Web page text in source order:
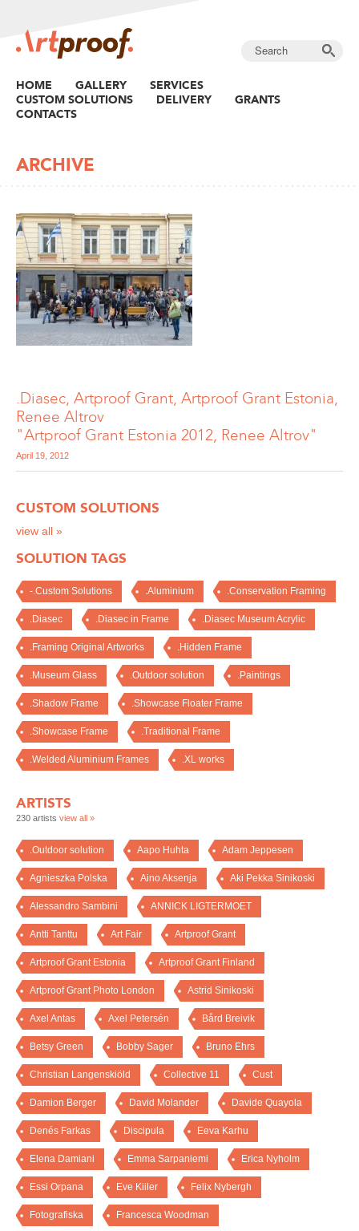
HOME GALLERY
SERVICES
CUSTOM SOLUTIONS
DELIVERY
GRANTS
CONTACTS
ARCHIVE
.Diasec, Artproof Grant, Artproof Grant Estonia,
Renee Altrov
"Artproof Grant Estonia 2012, Renee Altrov"
April 19, 2012
CUSTOM SOLUTIONS
view all »
SOLUTION TAGS
-.Custom Solutions .Aluminium .Conservation Framing
.Diasec .Diasec in Frame .Diasec Museum Acrylic
.Framing Original Artworks .Hidden Frame
.Museum Glass .Outdoor solution .Paintings
.Shadow Frame .Showcase Floater Frame
.Showcase Frame .Traditional Frame
.Welded Aluminium Frames .XL works
ARTISTS
230 artists view all »
.Outdoor solution Aapo Huhta Adam Jeppesen
Agnieszka Polska Aino Aksenja Aki Pekka Sinikoski
Alessandro Sambini ANNICK LIGTERMOET
Antti Tanttu Art Fair Artproof Grant
Artproof Grant Estonia Artproof Grant Finland
Artproof Grant Photo London Astrid Sinikoski
Axel Antas Axel Petersén Bård Breivik
Betsy Green Bobby Sager Bruno Ehrs
Christian Langenskiöld Collective 11 Cust
Damion Berger David Molander Davide Quayola
Denés Farkas Discipula Eeva Karhu
Elena Damiani Emma Sarpaniemi Erica Nyholm
Essi Orpana Eve Kiiler Felix Nybergh
Fotografiska Francesca Woodman